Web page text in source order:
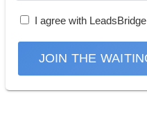
I agree with LeadsBridge